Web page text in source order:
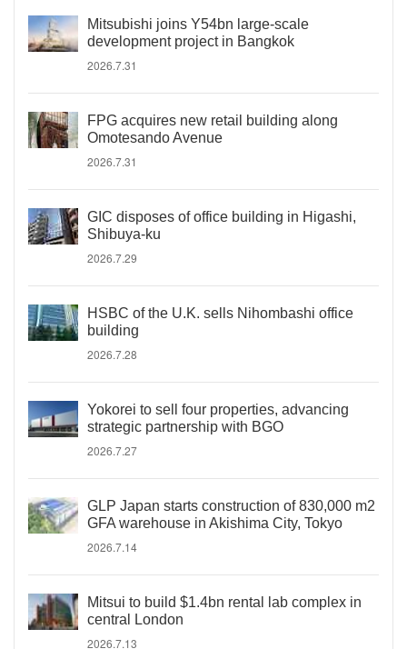
Mitsubishi joins Y54bn large-scale
development project in Bangkok
2026.7.31
FPG acquires new retail building along
Omotesando Avenue
2026.7.31
GIC disposes of office building in Higashi,
Shibuya-ku
2026.7.29
HSBC of the U.K. sells Nihombashi office
building
2026.7.28
Yokorei to sell four properties, advancing
strategic partnership with BGO
2026.7.27
GLP Japan starts construction of 830,000 m2
GFA warehouse in Akishima City, Tokyo
2026.7.14
Mitsui to build $1.4bn rental lab complex in
central London
2026.7.13